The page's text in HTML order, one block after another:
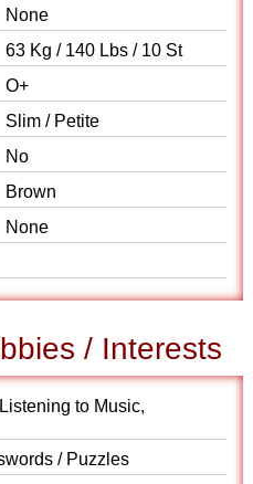
None
63 Kg / 140 Lbs / 10 St
O+
Slim / Petite
No
Brown
None
/ Interests
to Music,
/ Puzzles